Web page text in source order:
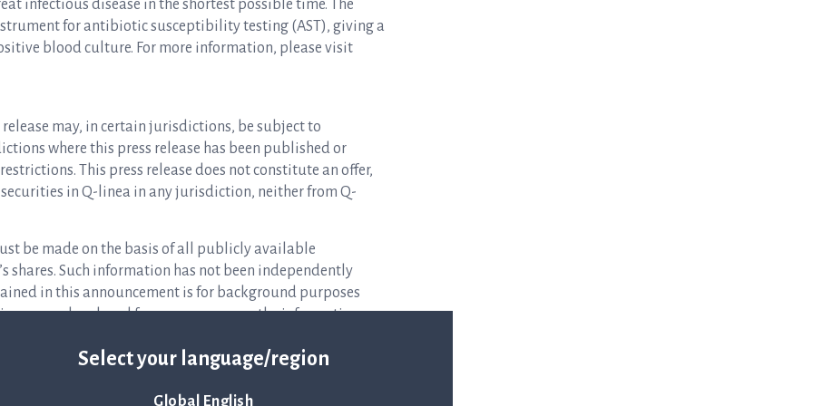
Select your language/region
Global English
infectious disease in the shortest possible time. The
for antibiotic susceptibility testing (AST), giving a
blood culture. For more information, please visit
may, in certain jurisdictions, be subject to
where this press release has been published or
This press release does not constitute an offer,
in Q-linea in any jurisdiction, neither from Q-
be made on the basis of all publicly available
shares. Such information has not been independently
in this announcement is for background purposes
may be placed for any purpose on the information
or solicitation to purchase or subscribe for securities
not be sold in the United States absent registration or an